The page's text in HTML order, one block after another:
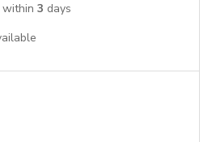
within 3 days